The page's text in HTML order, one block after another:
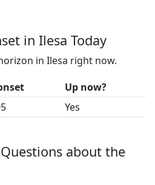
in Ilesa Today
in Ilesa right now.
Up now?
Yes
about the